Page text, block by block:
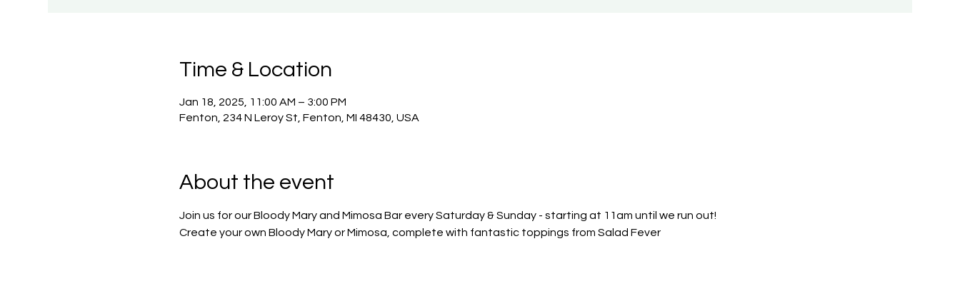
Time & Location
Jan 18, 2025, 11:00 AM – 3:00 PM
Fenton, 234 N Leroy St, Fenton, MI 48430, USA
About the event
Join us for our Bloody Mary and Mimosa Bar every Saturday & Sunday - starting at 11am until we run out!
Create your own Bloody Mary or Mimosa, complete with fantastic toppings from Salad Fever